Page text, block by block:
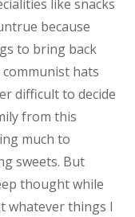
like snacks
because
to bring back
hats
difficult to decide
from this
much to
sweets. But
thought while
whatever things I